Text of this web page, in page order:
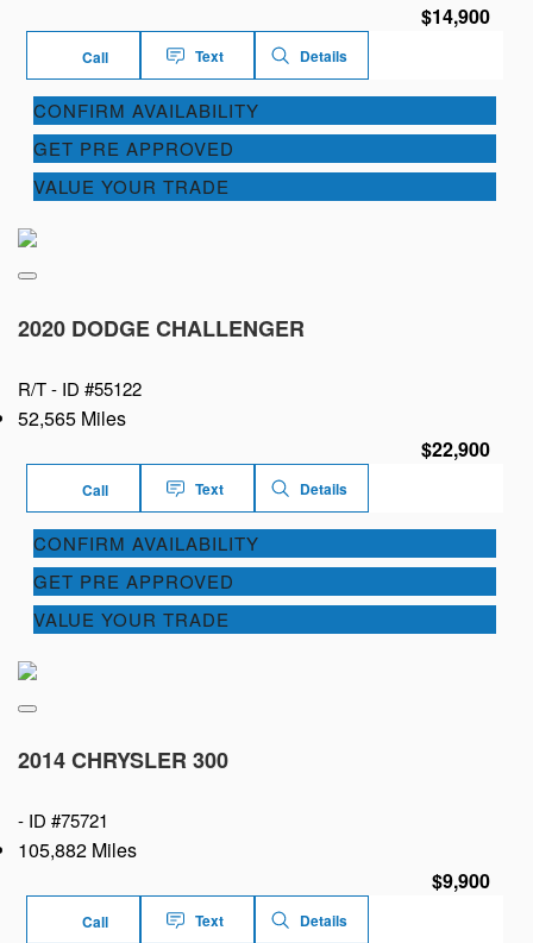
$14,900
Call Text Details
CONFIRM AVAILABILITY
GET PRE APPROVED
VALUE YOUR TRADE
2020 DODGE CHALLENGER
R/T - ID #55122
52,565 Miles
$22,900
Call Text Details
CONFIRM AVAILABILITY
GET PRE APPROVED
VALUE YOUR TRADE
2014 CHRYSLER 300
- ID #75721
105,882 Miles
$9,900
Call Text Details